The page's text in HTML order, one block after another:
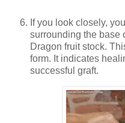
If you look closely,
surrounding the base
Dragon fruit stock.
form. It indicates
successful graft.